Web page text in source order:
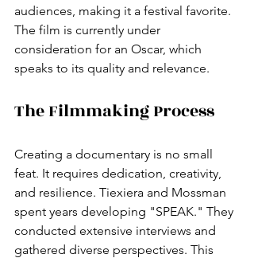
audiences, making it a festival favorite.
The film is currently under
consideration for an Oscar, which
speaks to its quality and relevance.
The Filmmaking Process
Creating a documentary is no small
feat. It requires dedication, creativity,
and resilience. Tiexiera and Mossman
spent years developing "SPEAK." They
conducted extensive interviews and
gathered diverse perspectives. This